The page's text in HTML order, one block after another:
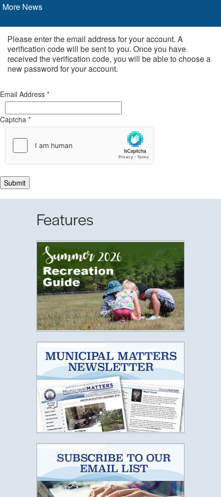
More News
Please enter the email address for your account. A
verification code will be sent to you. Once you have
received the verification code, you will be able to choose a
new password for your account.
Email Address *
Captcha *
Submit
Features
Municipal